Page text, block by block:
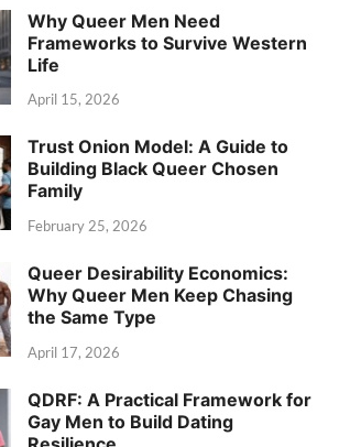
Why Queer Men Need
Frameworks to Survive Western
Life
April 15, 2026
Trust Onion Model: A Guide to
Building Black Queer Chosen
Family
February 25, 2026
Queer Desirability Economics:
Why Queer Men Keep Chasing
the Same Type
April 17, 2026
QDRF: A Practical Framework for
Gay Men to Build Dating